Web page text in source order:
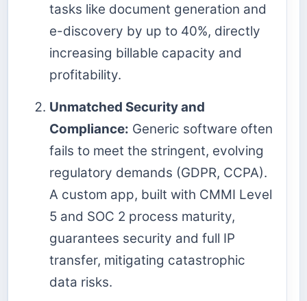
tasks like document generation and
e-discovery by up to 40%, directly
increasing billable capacity and
profitability.
Unmatched Security and
Compliance: Generic software often
fails to meet the stringent, evolving
regulatory demands (GDPR, CCPA).
A custom app, built with CMMI Level
5 and SOC 2 process maturity,
guarantees security and full IP
transfer, mitigating catastrophic
data risks.